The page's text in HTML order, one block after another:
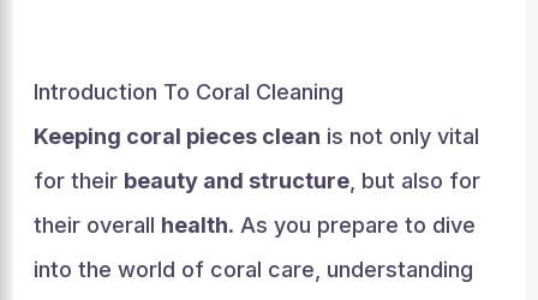
Introduction To Coral Cleaning
Keeping coral pieces clean is not only vital
for their beauty and structure, but also for
their overall health. As you prepare to dive
into the world of coral care, understanding